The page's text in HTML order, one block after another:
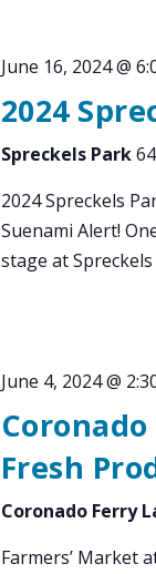
June 16, 2024 @
2024
Spreckels Park
2024 Spreckels
Suenami Alert!
stage at
June 4, 2024 @
Fresh
Coronado Ferry
Farmers’ Market